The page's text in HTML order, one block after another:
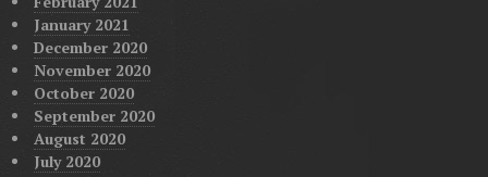
January 2021
December 2020
November 2020
October 2020
September 2020
August 2020
July 2020